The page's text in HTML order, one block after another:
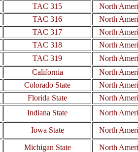
TAC 315
North
TAC 316
North
TAC 317
North
TAC 318
North
TAC 319
North
California
North
Colorado State
North
Florida State
North
Indiana State North
Iowa State North
Michigan State North